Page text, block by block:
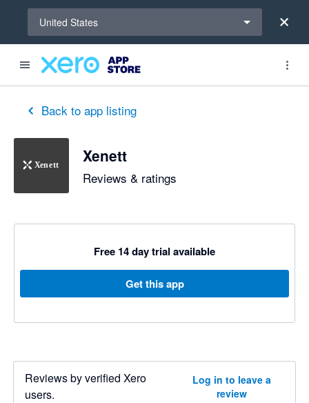
United States
Back to app listing
Xenett
Reviews & ratings
Free 14 day trial available
Get this app
Reviews by verified Xero
users.
Log in to leave a
review